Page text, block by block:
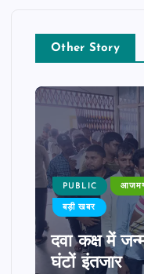
Other Story
PUBLIC
बड़ी खबर
दवा कक्ष में
घंटों इंतजार